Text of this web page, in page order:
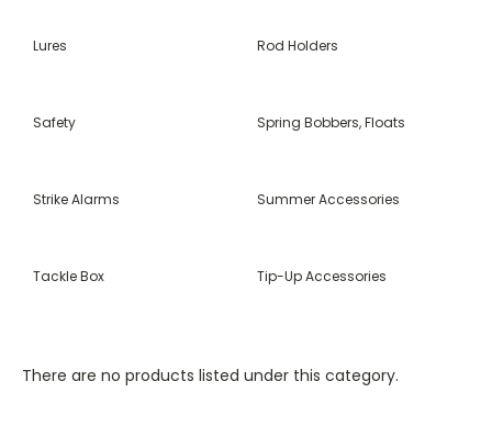
Lures Rod Holders
Safety Spring Bobbers, Floats
Strike Alarms Summer Accessories
Tackle Box Tip-Up Accessories
There are no products listed under this category.